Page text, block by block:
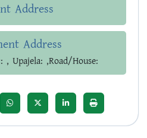
Address
Address
Upajela: ,Road/House: